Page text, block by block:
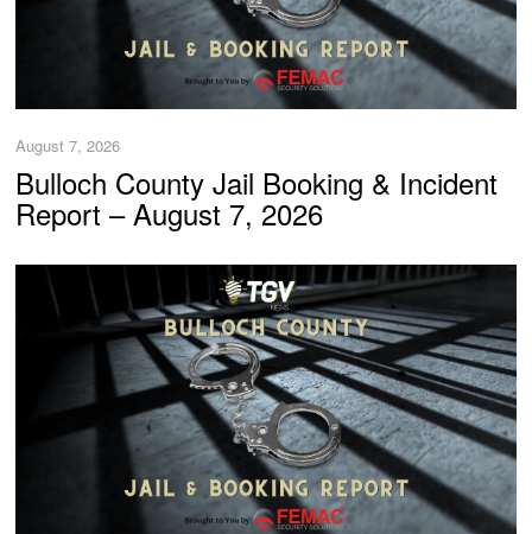
August 7, 2026
Bulloch County Jail Booking & Incident
Report – August 7, 2026